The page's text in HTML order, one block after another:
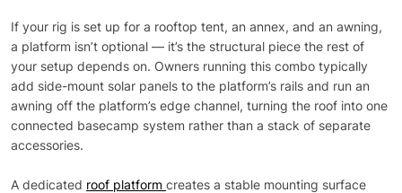
If your rig is set up for a rooftop tent, an annex, and an awning,
a platform isn’t optional — it’s the structural piece the rest of
your setup depends on. Owners running this combo typically
add side-mount solar panels to the platform’s rails and run an
awning off the platform’s edge channel, turning the roof into one
connected basecamp system rather than a stack of separate
accessories.
A dedicated roof platform creates a stable mounting surface